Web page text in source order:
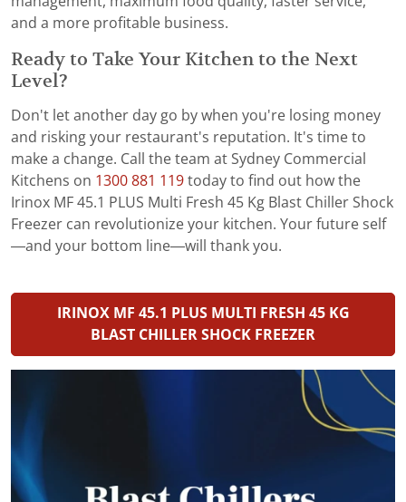
and a more profitable business.
Ready to Take Your Kitchen to the Next
Level?
Don't let another day go by when you're losing money
and risking your restaurant's reputation. It's time to
make a change. Call the team at Sydney Commercial
Kitchens on 1300 881 119 today to find out how the
Irinox MF 45.1 PLUS Multi Fresh 45 Kg Blast Chiller Shock
Freezer can revolutionize your kitchen. Your future self
—and your bottom line—will thank you.
IRINOX MF 45.1 PLUS MULTI FRESH 45 KG
BLAST CHILLER SHOCK FREEZER